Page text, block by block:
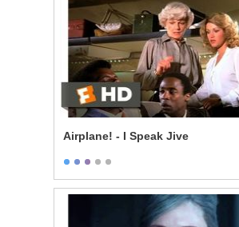
Airplane! - I Speak Jive